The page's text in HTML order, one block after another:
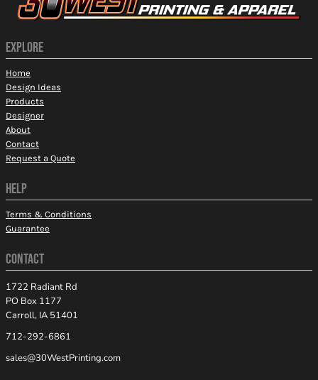
EXPLORE
Home
Design Ideas
Products
Designer
About
Contact
Request a Quote
HELP
Terms & Conditions
Guarantee
CONTACT
1722 Radiant Rd
PO Box 1177
Carroll, IA 51401
712-292-6861
sales@30WestPrinting.com